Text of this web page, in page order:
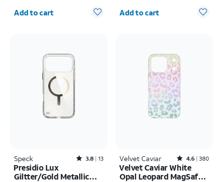
Quantity selected: 0
Add to cart Quantity selected: 0
Add to cart
Speck Rated3.8out of 5 stars with13reviews
3.8 13
Presidio Lux
Giltter/Gold Metallic
Velvet Caviar Rated4.6out of 5 stars with380reviews
4.6 380
Velvet Caviar White
Opal Leopard MagSafe